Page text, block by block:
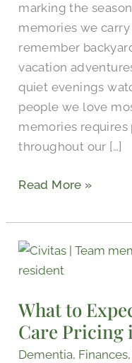
marking the
memories we
remember
vacation
quiet evenings
people we love
memories
throughout our […]
Read More »
What to
Care Pricing
Dementia, Finances,
What
to
From
Memory
Care